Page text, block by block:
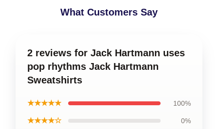
What Customers Say
2 reviews for Jack Hartmann uses
pop rhythms Jack Hartmann
Sweatshirts
★★★★★ 100%
★★★★☆ 0%